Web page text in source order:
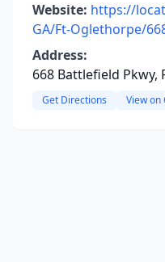
Website: https://
GA/Ft-Oglethorpe/
Address:
668 Battlefield
Get Directions View on